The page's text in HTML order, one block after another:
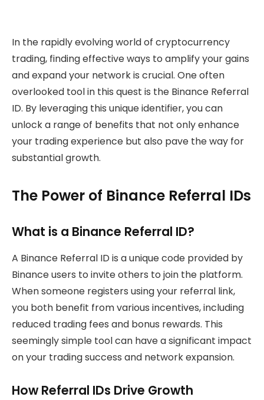
In the rapidly evolving world of cryptocurrency
trading, finding effective ways to amplify your gains
and expand your network is crucial. One often
overlooked tool in this quest is the Binance Referral
ID. By leveraging this unique identifier, you can
unlock a range of benefits that not only enhance
your trading experience but also pave the way for
substantial growth.
The Power of Binance Referral IDs
What is a Binance Referral ID?
A Binance Referral ID is a unique code provided by
Binance users to invite others to join the platform.
When someone registers using your referral link,
you both benefit from various incentives, including
reduced trading fees and bonus rewards. This
seemingly simple tool can have a significant impact
on your trading success and network expansion.
How Referral IDs Drive Growth